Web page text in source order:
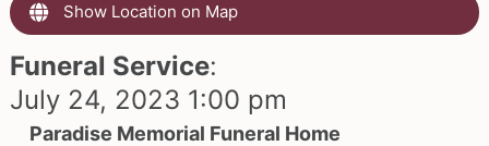
Show Location on Map
Funeral Service:
July 24, 2023 1:00 pm
Paradise Memorial Funeral Home